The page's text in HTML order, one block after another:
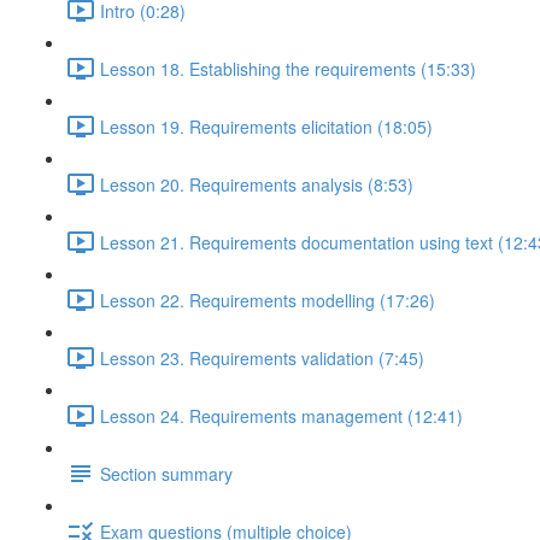
Intro (0:28)
Lesson 18. Establishing the requirements (15:33)
Lesson 19. Requirements elicitation (18:05)
Lesson 20. Requirements analysis (8:53)
Lesson 21. Requirements documentation using text
Lesson 22. Requirements modelling (17:26)
Lesson 23. Requirements validation (7:45)
Lesson 24. Requirements management (12:41)
Section summary
Exam questions (multiple choice)